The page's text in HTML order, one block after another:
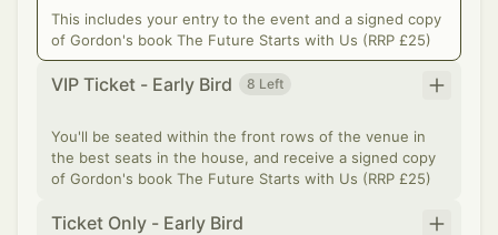
This includes your entry to the event and a signed copy
of Gordon's book The Future Starts with Us (RRP £25)
VIP Ticket - Early Bird 8 Left
You'll be seated within the front rows of the venue in
the best seats in the house, and receive a signed copy
of Gordon's book The Future Starts with Us (RRP £25)
Ticket Only - Early Bird